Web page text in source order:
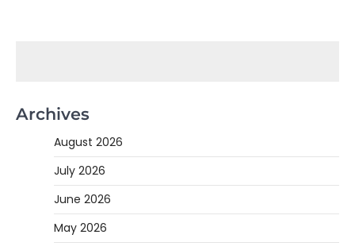
Archives
August 2026
July 2026
June 2026
May 2026